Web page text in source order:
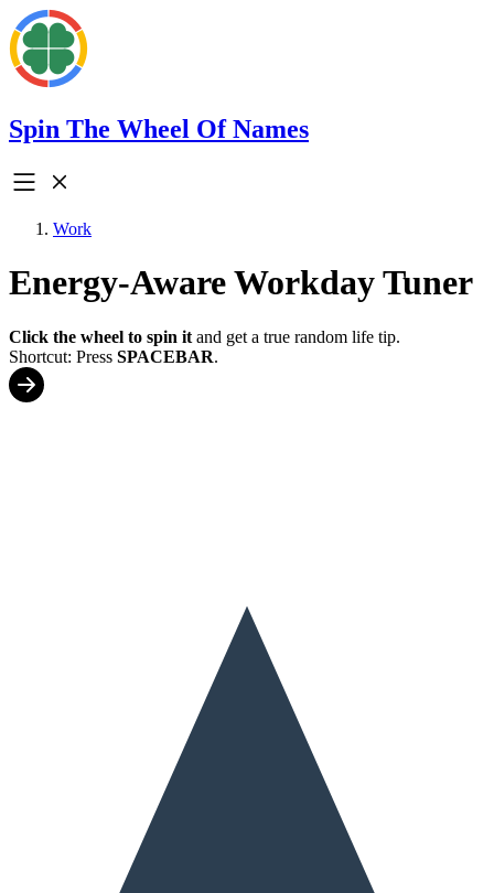
Spin The Wheel Of Names
Work
Energy-Aware Workday Tuner
Click the wheel to spin it and get a true random life tip.
Shortcut: Press SPACEBAR.